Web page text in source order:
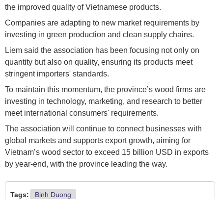
the improved quality of Vietnamese products.
Companies are adapting to new market requirements by
investing in green production and clean supply chains.
Liem said the association has been focusing not only on
quantity but also on quality, ensuring its products meet
stringent importers' standards.
To maintain this momentum, the province’s wood firms are
investing in technology, marketing, and research to better
meet international consumers' requirements.
The association will continue to connect businesses with
global markets and supports export growth, aiming for
Vietnam’s wood sector to exceed 15 billion USD in exports
by year-end, with the province leading the way.
Tags: Binh Duong